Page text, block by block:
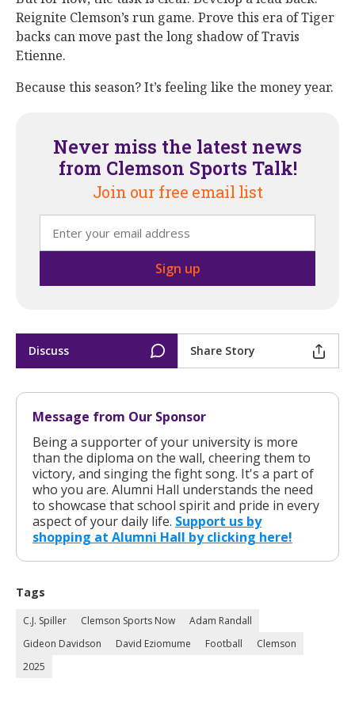
Reignite Clemson’s run game. Prove this era of Tiger
backs can move past the long shadow of Travis
Etienne.
Because this season? It’s feeling like the money year.
Never miss the latest news
from Clemson Sports Talk!
Join our free email list
Discuss Share Story
Message from Our Sponsor
Being a supporter of your university is more
than the diploma on the wall, cheering them to
victory, and singing the fight song. It's a part of
who you are. Alumni Hall understands the need
to showcase that school spirit and pride in every
aspect of your daily life. Support us by
shopping at Alumni Hall by clicking here!
Tags
C.J. Spiller Clemson Sports Now
Adam Randall
Gideon Davidson
David Eziomume Football
Clemson
2025